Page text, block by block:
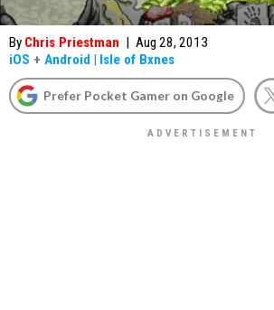
By Chris Priestman | Aug 28, 2013
iOS + Android | Isle of Bxnes
Prefer Pocket Gamer on Google